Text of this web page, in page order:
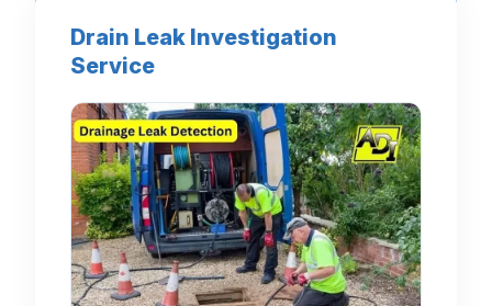
Drain Leak Investigation
Service